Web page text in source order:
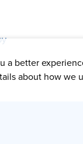
a better
about how we